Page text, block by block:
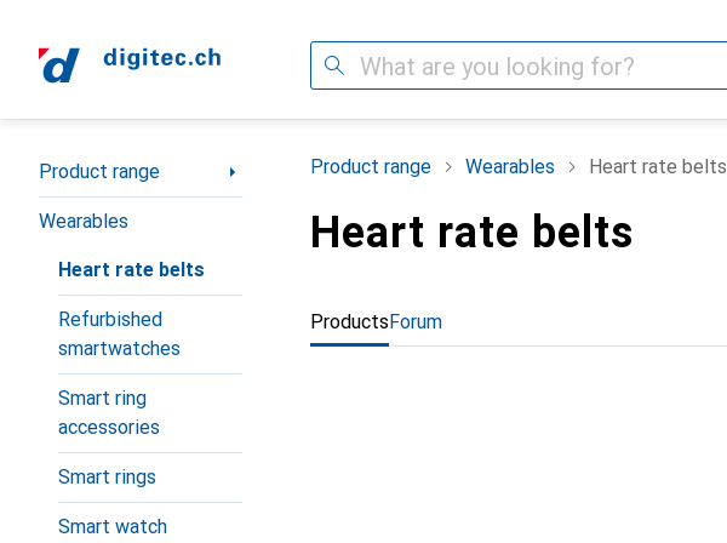
Search
Category Navigation
Product range
Wearables
Heart rate belts
Refurbished
smartwatches
Smart ring
accessories
Smart rings
Smart watch
Product range Wearables Heart rate belts
Heart rate belts
ProductsForum